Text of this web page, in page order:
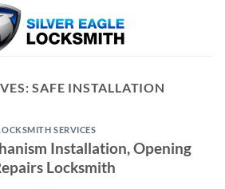
SAFE INSTALLATION
SERVICES
Installation, Opening
Locksmith